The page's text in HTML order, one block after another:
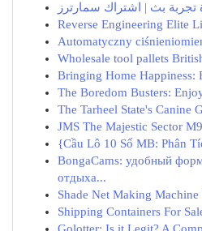
تجربة بث | اشتراك سمارترز
Reverse Engineering Elite
Automatyczny
Wholesale tool pallets
Bringing Home Happiness:
The Boredom Busters:
The Tarheel State's Canine
JMS The Majestic Sector
{Cầu Lô 10 Số MB: Phân
BongaCams: удобный
отдыха...
Shade Net Making
Shipping Containers For